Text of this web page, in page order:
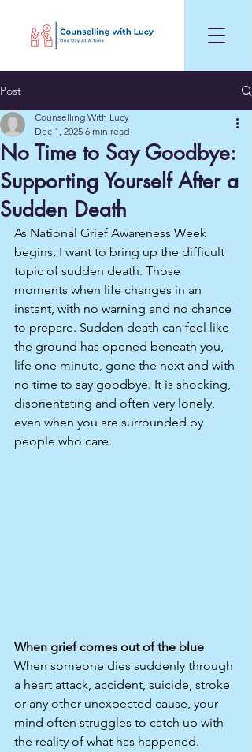
Post
No Time to Say Goodbye:
Supporting Yourself After a
Sudden Death
Counselling With Lucy
Dec 1, 2025 6 min read
As National Grief Awareness Week
begins, I want to bring up the difficult
topic of sudden death. Those
moments when life changes in an
instant, with no warning and no chance
to prepare. Sudden death can feel like
the ground has opened beneath you,
life one minute, gone the next and with
no time to say goodbye. It is shocking,
disorientating and often very lonely,
even when you are surrounded by
people who care.
When grief comes out of the blue
When someone dies suddenly through
a heart attack, accident, suicide, stroke
or any other unexpected cause, your
mind often struggles to catch up with
the reality of what has happened.